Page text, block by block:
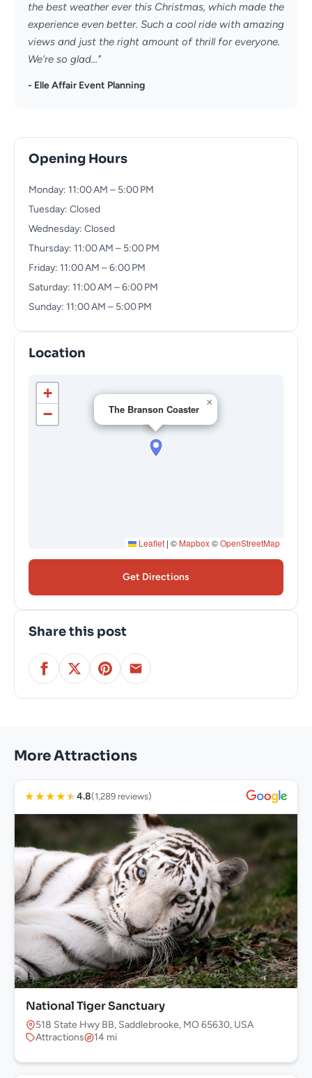
the best weather ever this Christmas, which made the
experience even better. Such a cool ride with amazing
views and just the right amount of thrill for everyone.
We’re so glad..."
- Elle Affair Event Planning
Opening Hours
Monday: 11:00 AM – 5:00 PM
Tuesday: Closed
Wednesday: Closed
Thursday: 11:00 AM – 5:00 PM
Friday: 11:00 AM – 6:00 PM
Saturday: 11:00 AM – 6:00 PM
Sunday: 11:00 AM – 5:00 PM
Location
The Branson Coaster
×
+
−
Leaflet | © Mapbox©OpenStreetMap
Get Directions
Share this post
More Attractions
★★★★★4.8(1,289 reviews)
National Tiger Sanctuary
518 State Hwy BB, Saddlebrooke, MO 65630, USA
Attractions
14 mi